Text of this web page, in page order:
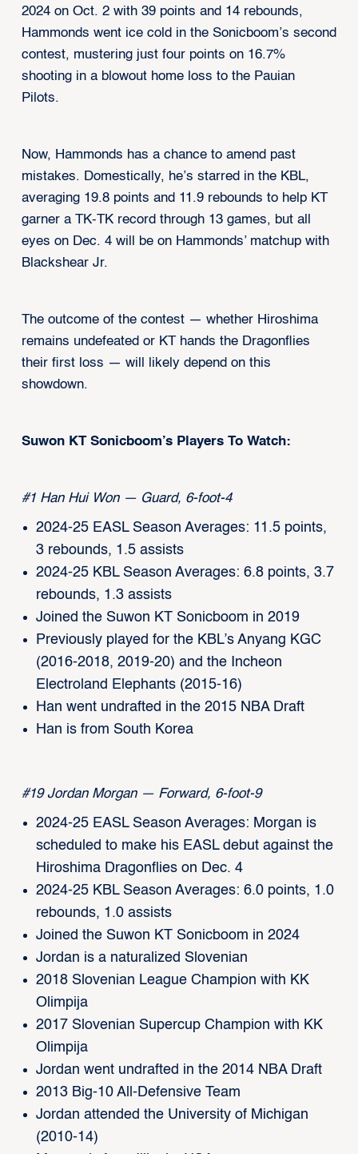
2024 on Oct. 2 with 39 points and 14 rebounds,
Hammonds went ice cold in the Sonicboom’s second
contest, mustering just four points on 16.7%
shooting in a blowout home loss to the Pauian
Pilots.
Now, Hammonds has a chance to amend past
mistakes. Domestically, he’s starred in the KBL,
averaging 19.8 points and 11.9 rebounds to help KT
garner a TK-TK record through 13 games, but all
eyes on Dec. 4 will be on Hammonds’ matchup with
Blackshear Jr.
The outcome of the contest — whether Hiroshima
remains undefeated or KT hands the Dragonflies
their first loss — will likely depend on this
showdown.
Suwon KT Sonicboom’s Players To Watch:
#1 Han Hui Won — Guard, 6-foot-4
2024-25 EASL Season Averages: 11.5 points,
3 rebounds, 1.5 assists
2024-25 KBL Season Averages: 6.8 points, 3.7
rebounds, 1.3 assists
Joined the Suwon KT Sonicboom in 2019
Previously played for the KBL’s Anyang KGC
(2016-2018, 2019-20) and the Incheon
Electroland Elephants (2015-16)
Han went undrafted in the 2015 NBA Draft
Han is from South Korea
#19 Jordan Morgan — Forward, 6-foot-9
2024-25 EASL Season Averages: Morgan is
scheduled to make his EASL debut against the
Hiroshima Dragonflies on Dec. 4
2024-25 KBL Season Averages: 6.0 points, 1.0
rebounds, 1.0 assists
Joined the Suwon KT Sonicboom in 2024
Jordan is a naturalized Slovenian
2018 Slovenian League Champion with KK
Olimpija
2017 Slovenian Supercup Champion with KK
Olimpija
Jordan went undrafted in the 2014 NBA Draft
2013 Big-10 All-Defensive Team
Jordan attended the University of Michigan
(2010-14)